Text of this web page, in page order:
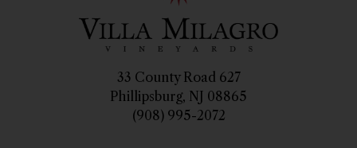
33 County Road 627
Phillipsburg, NJ 08865
(908) 995-2072